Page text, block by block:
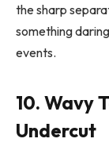
the sharp
something
events.
10. Wavy
Undercut